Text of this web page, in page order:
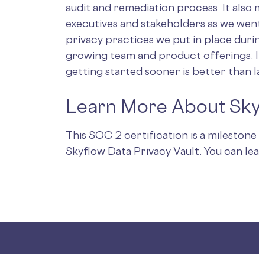
audit and remediation process. It also
executives and stakeholders as we
privacy practices we put in place
growing team and product offerings.
getting started sooner is better than
Learn More About
This SOC 2 certification is a
Skyflow Data Privacy Vault. You can